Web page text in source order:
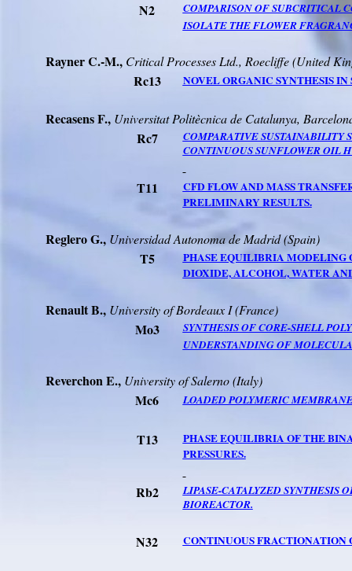
N2 COMPARISON OF SUBCRITICAL
ISOLATE THE FLOWER
RaynerC.-M., Critical Processes Ltd., Roecliffe(United
Rc13 NOVEL ORGANIC SYNTHESIS
RecasensF., Universitat Politècnicade Catalunya,
Rc7
COMPARATIVE SUSTAINABILITY
CONTINUOUS SUNFLOWER OIL
T11
CFD FLOW AND MASS
PRELIMINARY RESULTS.
RegleroG., Universidad Autonomade Madrid (Spain)
T5
PHASE EQUILIBRIA MODELING
DIOXIDE, ALCOHOL, WATER
Renault B., UniversityofBordeauxI (France)
Mo3
SYNTHESIS OF CORE-SHELL
UNDERSTANDING OF
ReverchonE., UniversityofSalerno(Italy)
Mc6 LOADED POLYMERIC
T13
PHASE EQUILIBRIA OF THE
PRESSURES.
Rb2
LIPASE-CATALYZED SYNTHESIS
BIOREACTOR.
N32 CONTINUOUS